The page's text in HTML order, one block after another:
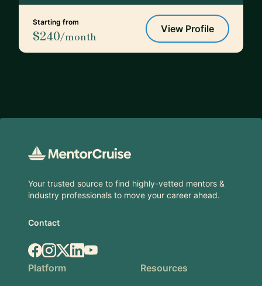
Starting from
$240/month
View Profile
Your trusted source to find highly-vetted mentors &
industry professionals to move your career ahead.
Contact
Facebook
Instagram
X.comLinkedIn
YouTube
Platform
Resources